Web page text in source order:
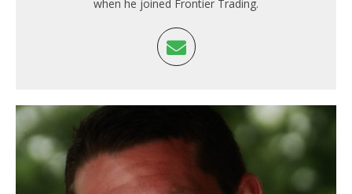
when he joined Frontier Trading.